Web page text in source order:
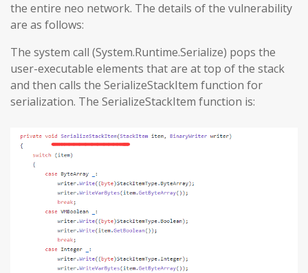
the entire neo network. The details of the vulnerability
are as follows:
The system call (System.Runtime.Serialize) pops the
user-executable elements that are at top of the stack
and then calls the SerializeStackItem function for
serialization. The SerializeStackItem function is: